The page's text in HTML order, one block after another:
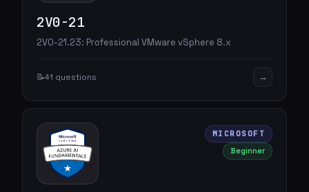
2V0-21
2V0-21.23: Professional VMware vSphere 8.x
📝41 questions →
MICROSOFT
Beginner